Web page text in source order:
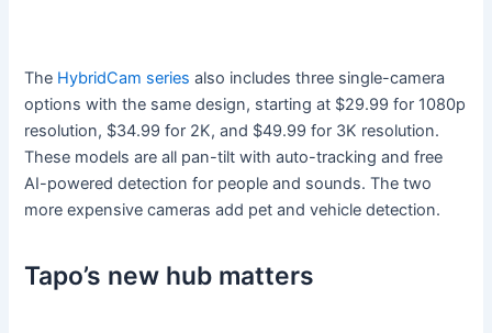
The HybridCam series also includes three single-camera
options with the same design, starting at $29.99 for 1080p
resolution, $34.99 for 2K, and $49.99 for 3K resolution.
These models are all pan-tilt with auto-tracking and free
AI-powered detection for people and sounds. The two
more expensive cameras add pet and vehicle detection.
Tapo’s new hub matters